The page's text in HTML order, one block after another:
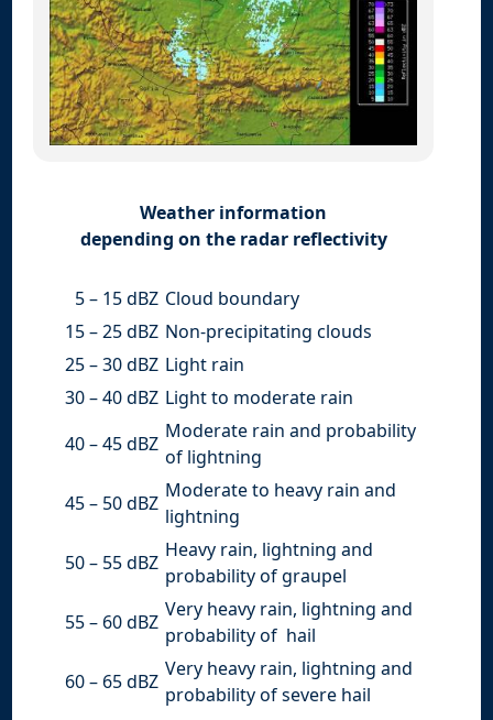
Weather information
depending on the radar reflectivity
5 – 15 dBZ Cloud boundary
15 – 25 dBZ Non-precipitating clouds
25 – 30 dBZ Light rain
30 – 40 dBZ Light to moderate rain
40 – 45 dBZ
Moderate rain and probability
of lightning
45 – 50 dBZ
Moderate to heavy rain and
lightning
50 – 55 dBZ
Heavy rain, lightning and
probability of graupel
55 – 60 dBZ
Very heavy rain, lightning and
probability of hail
60 – 65 dBZ
Very heavy rain, lightning and
probability of severe hail